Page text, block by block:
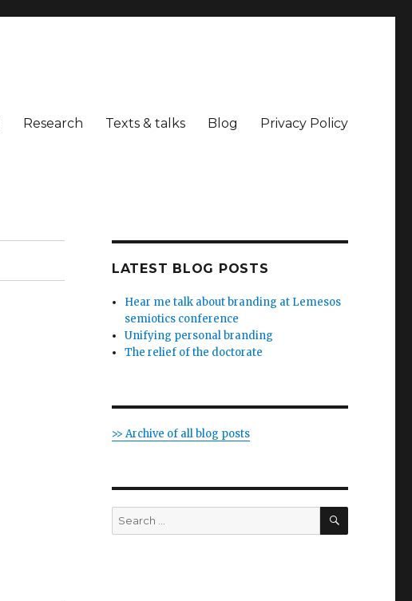
Research Texts & talks Blog Privacy Policy
LATEST BLOG POSTS
Hear me talk about branding at Lemesos
semiotics conference
Unifying personal branding
The relief of the doctorate
>> Archive of all blog posts
Search
for:
SEARCH